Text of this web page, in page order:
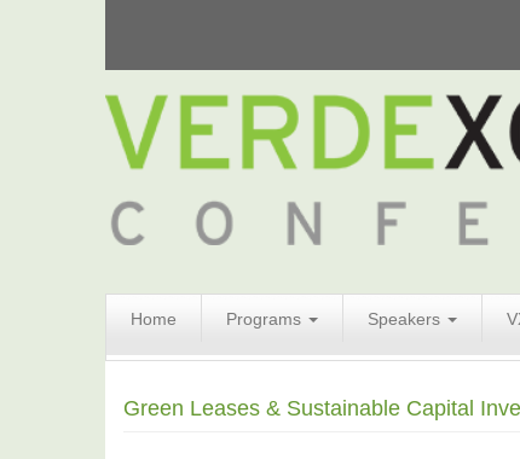
Home Programs Speakers
Form
Search
Green Leases & Sustainable Capital